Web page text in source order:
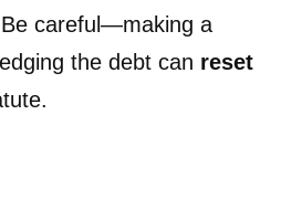
careful—making a
the debt can reset